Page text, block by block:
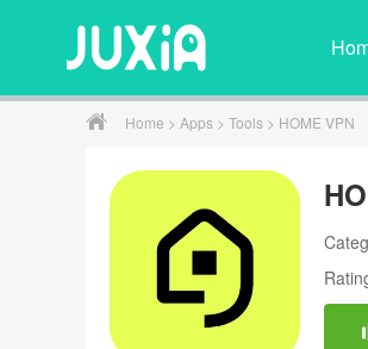
Home > Apps > Tools > HOME VPN